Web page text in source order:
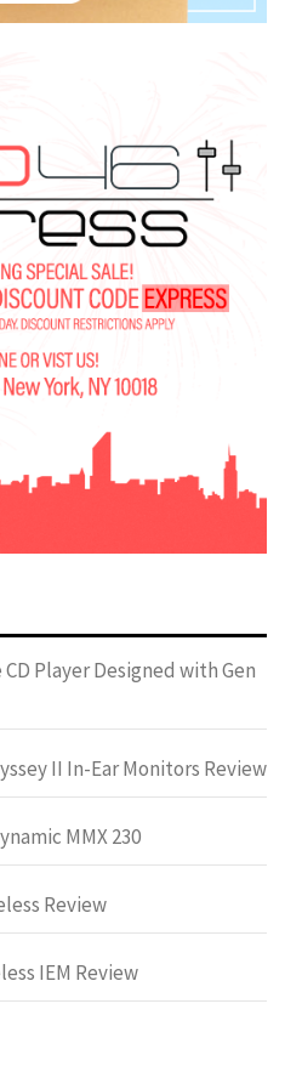
Player Designed with Gen
II In-Ear Monitors Review
MMX 230
Review
IEM Review